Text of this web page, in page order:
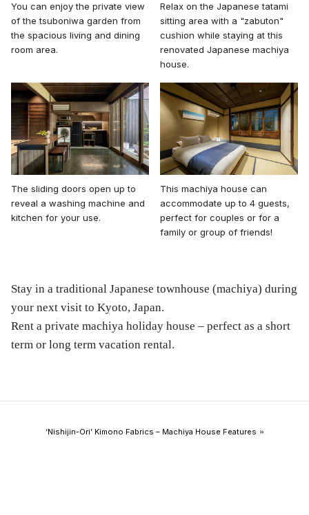
You can enjoy the private view
of the tsuboniwa garden from
the spacious living and dining
room area.
Relax on the Japanese tatami
sitting area with a "zabuton"
cushion while staying at this
renovated Japanese machiya
house.
The sliding doors open up to
reveal a washing machine and
kitchen for your use.
This machiya house can
accommodate up to 4 guests,
perfect for couples or for a
family or group of friends!
Stay in a traditional Japanese townhouse (machiya) during
your next visit to Kyoto, Japan.
Rent a private machiya holiday house – perfect as a short
term or long term vacation rental.
‘Nishijin-Ori’ Kimono Fabrics – Machiya House Features »